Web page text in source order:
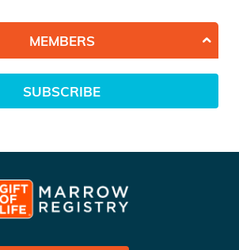
MEMBERS
SUBSCRIBE